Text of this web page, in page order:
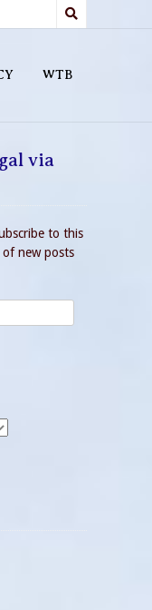
WTB
via
to this
of new posts